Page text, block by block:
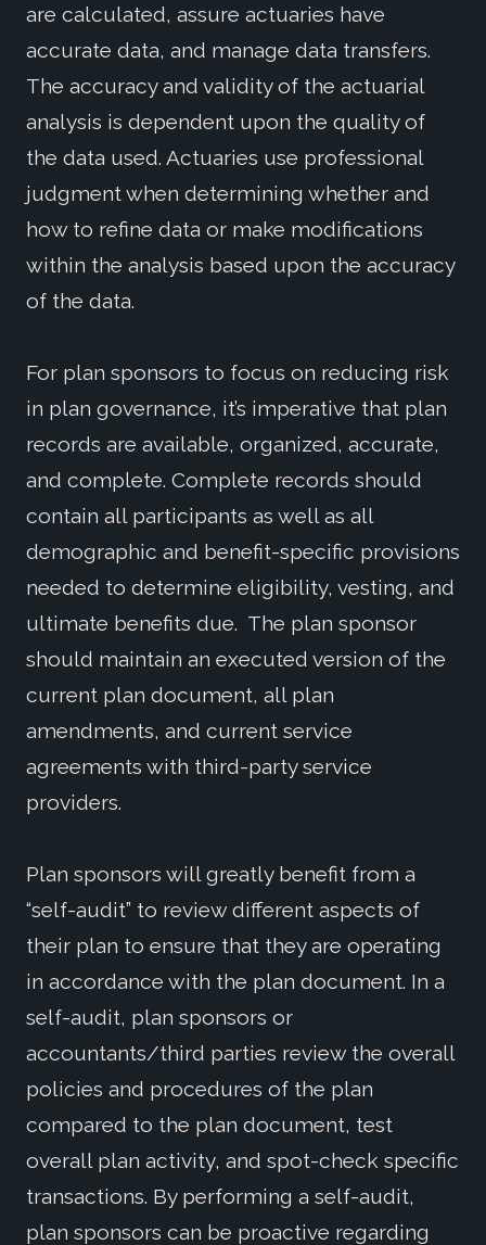
are calculated, assure actuaries have
accurate data, and manage data transfers.
The accuracy and validity of the actuarial
analysis is dependent upon the quality of
the data used. Actuaries use professional
judgment when determining whether and
how to refine data or make modifications
within the analysis based upon the accuracy
of the data.
For plan sponsors to focus on reducing risk
in plan governance, it’s imperative that plan
records are available, organized, accurate,
and complete. Complete records should
contain all participants as well as all
demographic and benefit-specific provisions
needed to determine eligibility, vesting, and
ultimate benefits due. The plan sponsor
should maintain an executed version of the
current plan document, all plan
amendments, and current service
agreements with third-party service
providers.
Plan sponsors will greatly benefit from a
“self-audit” to review different aspects of
their plan to ensure that they are operating
in accordance with the plan document. In a
self-audit, plan sponsors or
accountants/third parties review the overall
policies and procedures of the plan
compared to the plan document, test
overall plan activity, and spot-check specific
transactions. By performing a self-audit,
plan sponsors can be proactive regarding